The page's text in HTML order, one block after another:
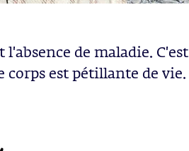
l'absence de maladie. C'est
corps est pétillante de vie.